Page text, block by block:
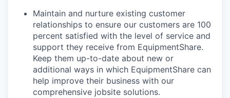
Maintain and nurture existing customer
relationships to ensure our customers are 100
percent satisfied with the level of service and
support they receive from EquipmentShare.
Keep them up-­to­-date about new or
additional ways in which EquipmentShare can
help improve their business with our
comprehensive jobsite solutions.